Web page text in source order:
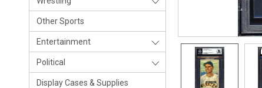
Other Sports
Entertainment
Political
Display Cases & Supplies